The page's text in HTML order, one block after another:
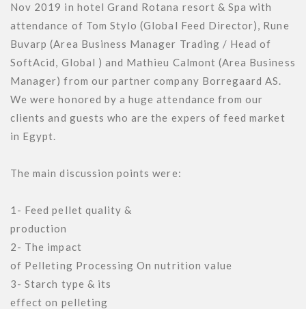
Nov 2019 in hotel Grand Rotana resort & Spa with
attendance of Tom Stylo (Global Feed Director), Rune
Buvarp (Area Business Manager Trading / Head of
SoftAcid, Global ) and Mathieu Calmont (Area Business
Manager) from our partner company Borregaard AS.
We were honored by a huge attendance from our
clients and guests who are the expers of feed market
in Egypt.
The main discussion points were:
1- Feed pellet quality &
production
2- The impact
of Pelleting Processing On nutrition value
3- Starch type & its
effect on pelleting